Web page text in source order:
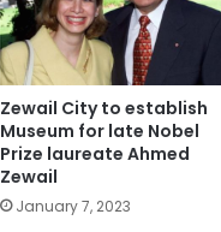
Zewail City to establish
Museum for late Nobel
Prize laureate Ahmed
Zewail
January 7, 2023